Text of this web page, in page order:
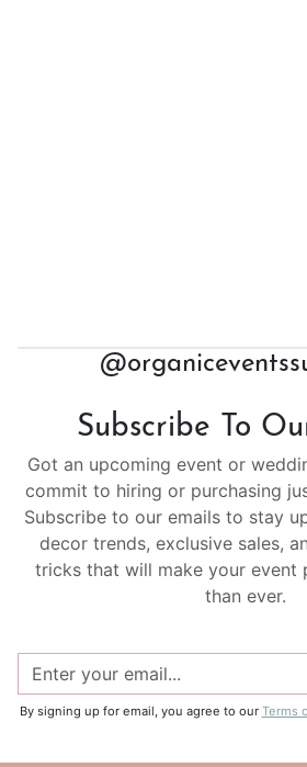
Subscribe To
Got an upcoming event or
commit to hiring or purchasing
Subscribe to our emails to stay
decor trends, exclusive sales,
tricks that will make your event
than ever.
By signing up for email, you agree to our Terms